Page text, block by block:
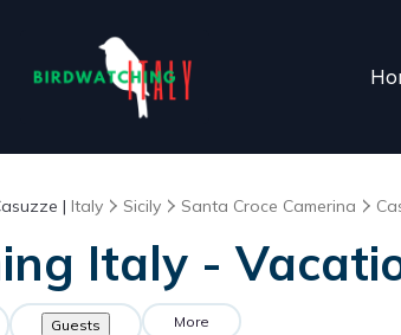
| Italy Sicily Santa Croce Camerina
Italy -
Guests More